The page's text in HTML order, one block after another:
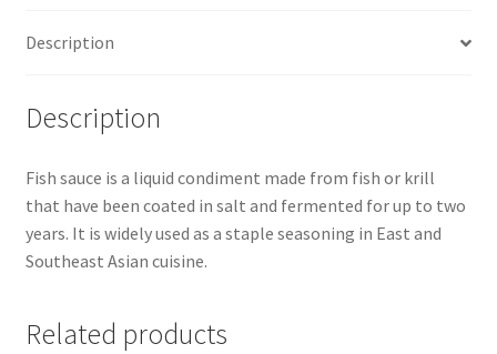
Description
Description
Fish sauce is a liquid condiment made from fish or krill
that have been coated in salt and fermented for up to two
years. It is widely used as a staple seasoning in East and
Southeast Asian cuisine.
Related products